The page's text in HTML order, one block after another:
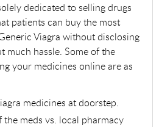
dedicated to selling drugs
patients can buy the most
Viagra without disclosing
much hassle. Some of the
your medicines online are as
medicines at doorstep.
meds vs. local pharmacy